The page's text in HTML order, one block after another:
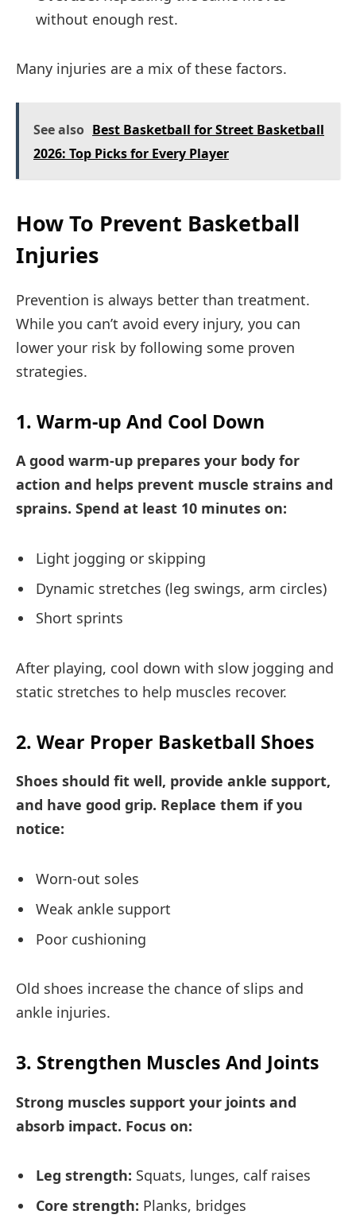
without enough rest.
Many injuries are a mix of these factors.
See also Best Basketball for Street Basketball
2026: Top Picks for Every Player
How To Prevent Basketball
Injuries
Prevention is always better than treatment.
While you can’t avoid every injury, you can
lower your risk by following some proven
strategies.
1. Warm-up And Cool Down
A good warm-up prepares your body for
action and helps prevent muscle strains and
sprains. Spend at least 10 minutes on:
Light jogging or skipping
Dynamic stretches (leg swings, arm circles)
Short sprints
After playing, cool down with slow jogging and
static stretches to help muscles recover.
2. Wear Proper Basketball Shoes
Shoes should fit well, provide ankle support,
and have good grip. Replace them if you
notice:
Worn-out soles
Weak ankle support
Poor cushioning
Old shoes increase the chance of slips and
ankle injuries.
3. Strengthen Muscles And Joints
Strong muscles support your joints and
absorb impact. Focus on:
Leg strength: Squats, lunges, calf raises
Core strength: Planks, bridges